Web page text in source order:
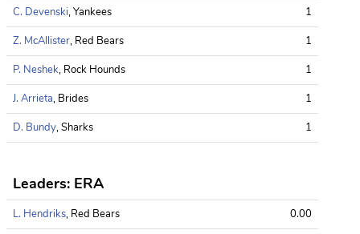
C. Devenski, Yankees
1
Z. McAllister, Red Bears
1
P. Neshek, Rock Hounds
1
J. Arrieta, Brides
1
D. Bundy, Sharks 1
Leaders: ERA
L. Hendriks, Red Bears
0.00